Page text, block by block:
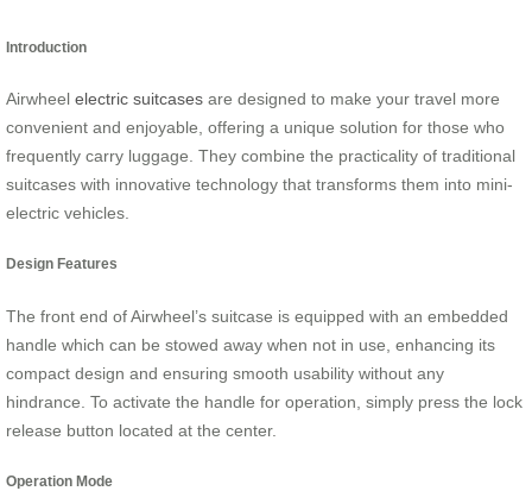
Introduction
Airwheel electric suitcases are designed to make your travel more
convenient and enjoyable, offering a unique solution for those who
frequently carry luggage. They combine the practicality of traditional
suitcases with innovative technology that transforms them into mini-
electric vehicles.
Design Features
The front end of Airwheel’s suitcase is equipped with an embedded
handle which can be stowed away when not in use, enhancing its
compact design and ensuring smooth usability without any
hindrance. To activate the handle for operation, simply press the lock
release button located at the center.
Operation Mode